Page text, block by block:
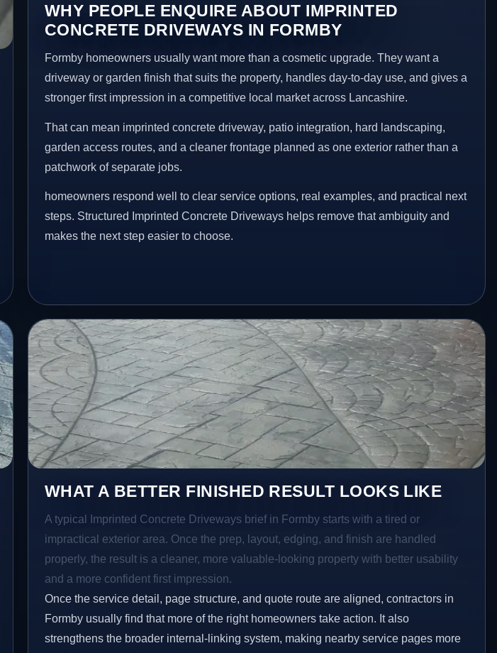
WHY PEOPLE ENQUIRE ABOUT IMPRINTED
CONCRETE DRIVEWAYS IN FORMBY
Formby homeowners usually want more than a cosmetic upgrade. They want a
driveway or garden finish that suits the property, handles day-to-day use, and gives a
stronger first impression in a competitive local market across Lancashire.
That can mean imprinted concrete driveway, patio integration, hard landscaping,
garden access routes, and a cleaner frontage planned as one exterior rather than a
patchwork of separate jobs.
homeowners respond well to clear service options, real examples, and practical next
steps. Structured Imprinted Concrete Driveways helps remove that ambiguity and
makes the next step easier to choose.
WHAT A BETTER FINISHED RESULT LOOKS LIKE
A typical Imprinted Concrete Driveways brief in Formby starts with a tired or
impractical exterior area. Once the prep, layout, edging, and finish are handled
properly, the result is a cleaner, more valuable-looking property with better usability
and a more confident first impression.
Once the service detail, page structure, and quote route are aligned, contractors in
Formby usually find that more of the right homeowners take action. It also
strengthens the broader internal-linking system, making nearby service pages more